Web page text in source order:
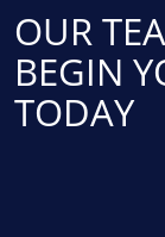
OUR
BEGIN
TODAY